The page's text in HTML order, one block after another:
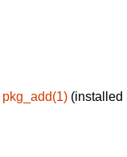
pkg_add(1) (installed